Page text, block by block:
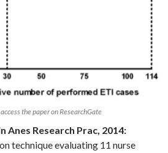
the paper on ResearchGate
Anes Research Prac, 2014:
technique evaluating 11 nurse